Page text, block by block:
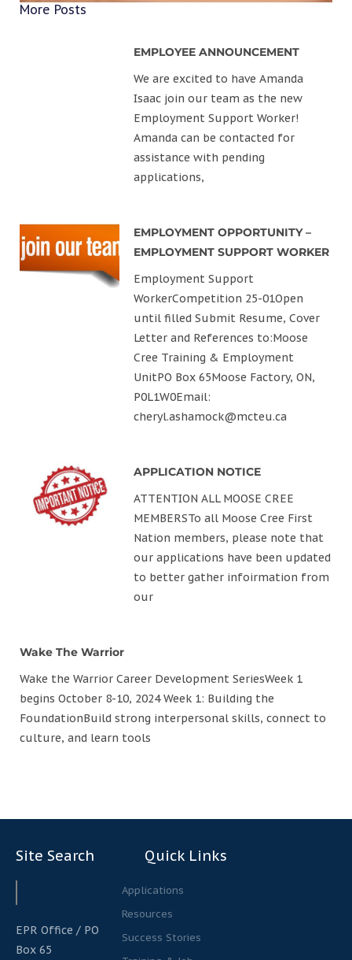
More Posts
EMPLOYEE ANNOUNCEMENT
We are excited to have Amanda
Isaac join our team as the new
Employment Support Worker!
Amanda can be contacted for
assistance with pending
applications,
EMPLOYMENT OPPORTUNITY –
EMPLOYMENT SUPPORT WORKER
Employment Support
WorkerCompetition 25-01Open
until filled Submit Resume, Cover
Letter and References to:Moose
Cree Training & Employment
UnitPO Box 65Moose Factory, ON,
P0L1W0Email:
cheryl.ashamock@mcteu.ca
APPLICATION NOTICE
ATTENTION ALL MOOSE CREE
MEMBERSTo all Moose Cree First
Nation members, please note that
our applications have been updated
to better gather infoirmation from
our
Wake The Warrior
Wake the Warrior Career Development SeriesWeek 1
begins October 8-10, 2024 Week 1: Building the
FoundationBuild strong interpersonal skills, connect to
culture, and learn tools
Site Search
EPR Office / PO
Box 65
Quick Links
Applications
Resources
Success Stories